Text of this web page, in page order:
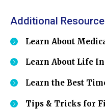
Additional
Learn About
Learn About Life
Learn the Best
Tips & Tricks for